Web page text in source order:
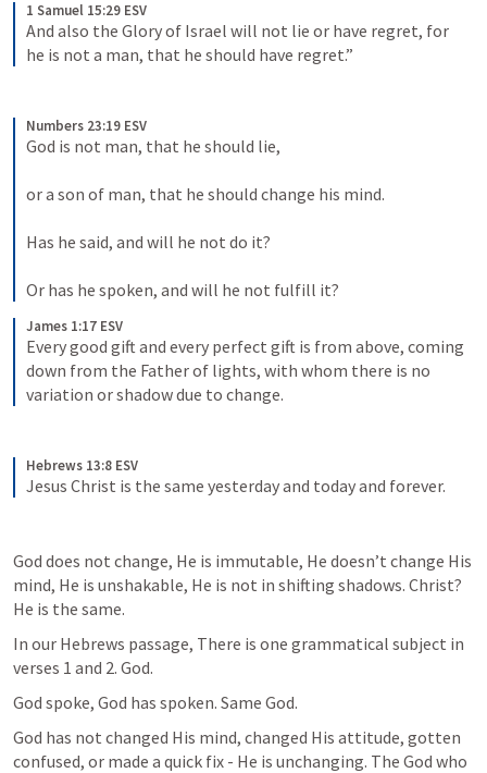
1 Samuel 15:29 ESV
And also the Glory of Israel will not lie or have regret, for
he is not a man, that he should have regret.”
Numbers 23:19 ESV
God is not man, that he should lie,
or a son of man, that he should change his mind.
Has he said, and will he not do it?
Or has he spoken, and will he not fulfill it?
James 1:17 ESV
Every good gift and every perfect gift is from above, coming
down from the Father of lights, with whom there is no
variation or shadow due to change.
Hebrews 13:8 ESV
Jesus Christ is the same yesterday and today and forever.
God does not change, He is immutable, He doesn’t change His
mind, He is unshakable, He is not in shifting shadows. Christ?
He is the same.
In our Hebrews passage, There is one grammatical subject in
verses 1 and 2. God.
God spoke, God has spoken. Same God.
God has not changed His mind, changed His attitude, gotten
confused, or made a quick fix - He is unchanging. The God who